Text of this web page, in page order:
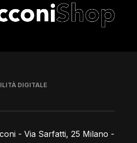
- Via Sarfatti, 25 Milano -
DIGITALE